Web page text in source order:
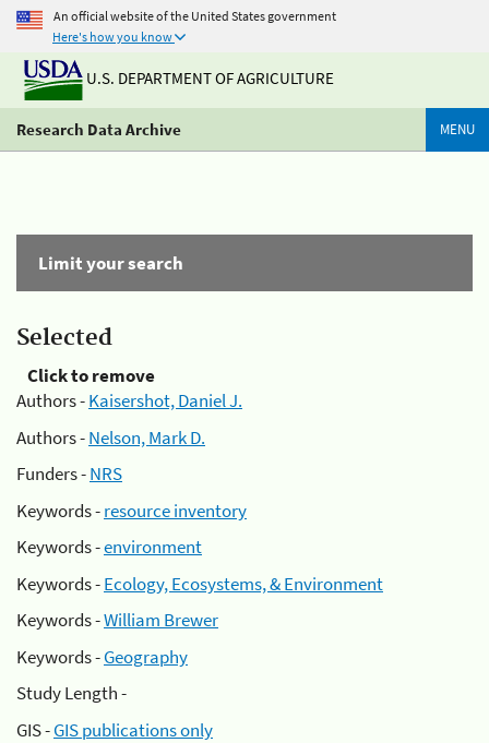
An official website of the United States government
Here's how you know
U.S. DEPARTMENT OF AGRICULTURE
Research Data Archive MENU
Limit your search
Selected
Click to remove
Authors -Kaisershot, Daniel J.
Authors -Nelson, Mark D.
Funders -NRS
Keywords -resource inventory
Keywords -environment
Keywords -Ecology, Ecosystems, & Environment
Keywords -William Brewer
Keywords -Geography
Study Length -
GIS -GIS publications only